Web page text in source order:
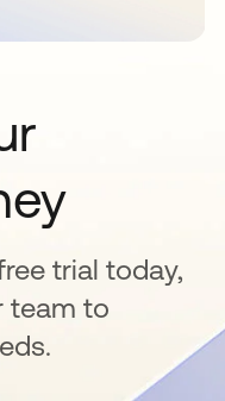
trial today,
team to